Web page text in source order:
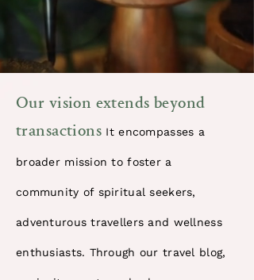
​Our vision extends beyond
transactions It encompasses a
broader mission to foster a
community of spiritual seekers,
adventurous travellers and wellness
enthusiasts. Through our travel blog,